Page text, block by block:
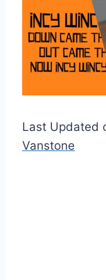
Last Updated
Vanstone